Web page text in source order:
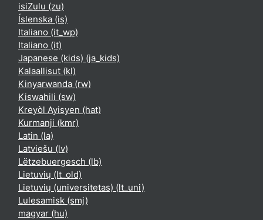
isiZulu ‎(zu)‎
Íslenska ‎(is)‎
Italiano ‎(it_wp)‎
Italiano ‎(it)‎
Japanese (kids) ‎(ja_kids)‎
Kalaallisut ‎(kl)‎
Kinyarwanda ‎(rw)‎
Kiswahili ‎(sw)‎
Kreyòl Ayisyen ‎(hat)‎
Kurmanji ‎(kmr)‎
Latin ‎(la)‎
Latviešu ‎(lv)‎
Lëtzebuergesch ‎(lb)‎
Lietuvių ‎(lt_old)‎
Lietuvių (universitetas) ‎(lt_uni)‎
Lulesamisk ‎(smj)‎
magyar ‎(hu)‎